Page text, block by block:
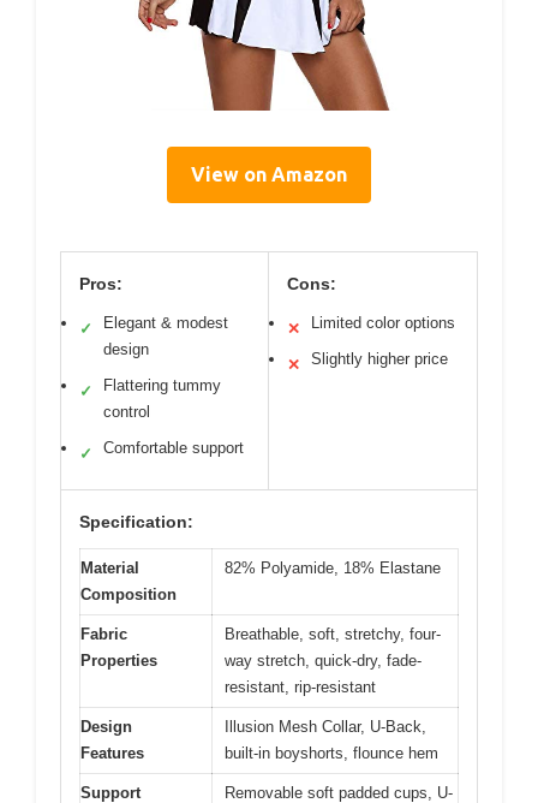
View on Amazon
Pros:
✓
Elegant & modest
design
✓
Flattering tummy
control
✓ Comfortable support
Cons:
✕ Limited color options
✕ Slightly higher price
Specification:
Material
Composition
82% Polyamide, 18% Elastane
Fabric
Properties
Breathable, soft, stretchy, four-
way stretch, quick-dry, fade-
resistant, rip-resistant
Design
Features
Illusion Mesh Collar, U-Back,
built-in boyshorts, flounce hem
Support
Removable soft padded cups, U-